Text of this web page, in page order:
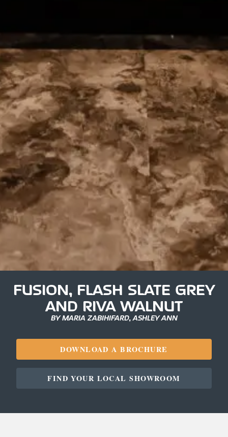
FUSION, FLASH SLATE GREY
AND RIVA WALNUT
BY MARIA ZABIHIFARD, ASHLEY ANN
DOWNLOAD A BROCHURE
FIND YOUR LOCAL SHOWROOM